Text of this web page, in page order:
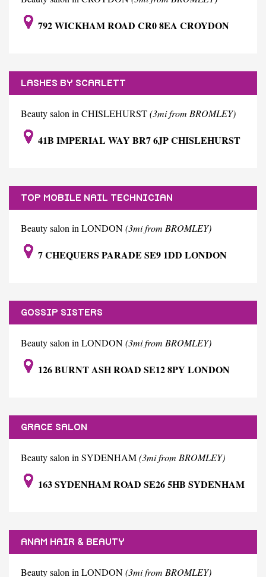
792 WICKHAM ROAD CR0 8EA CROYDON
LASHES BY SCARLETT
Beauty salon in CHISLEHURST(3mi from BROMLEY)
41B IMPERIAL WAY BR7 6JP CHISLEHURST
TOP MOBILE NAIL TECHNICIAN
Beauty salon in LONDON(3mi from BROMLEY)
7 CHEQUERS PARADE SE9 1DD LONDON
GOSSIP SISTERS
Beauty salon in LONDON(3mi from BROMLEY)
126 BURNT ASH ROAD SE12 8PY LONDON
GRACE SALON
Beauty salon in SYDENHAM(3mi from BROMLEY)
163 SYDENHAM ROAD SE26 5HB SYDENHAM
ANAM HAIR & BEAUTY
Beauty salon in LONDON(3mi from BROMLEY)